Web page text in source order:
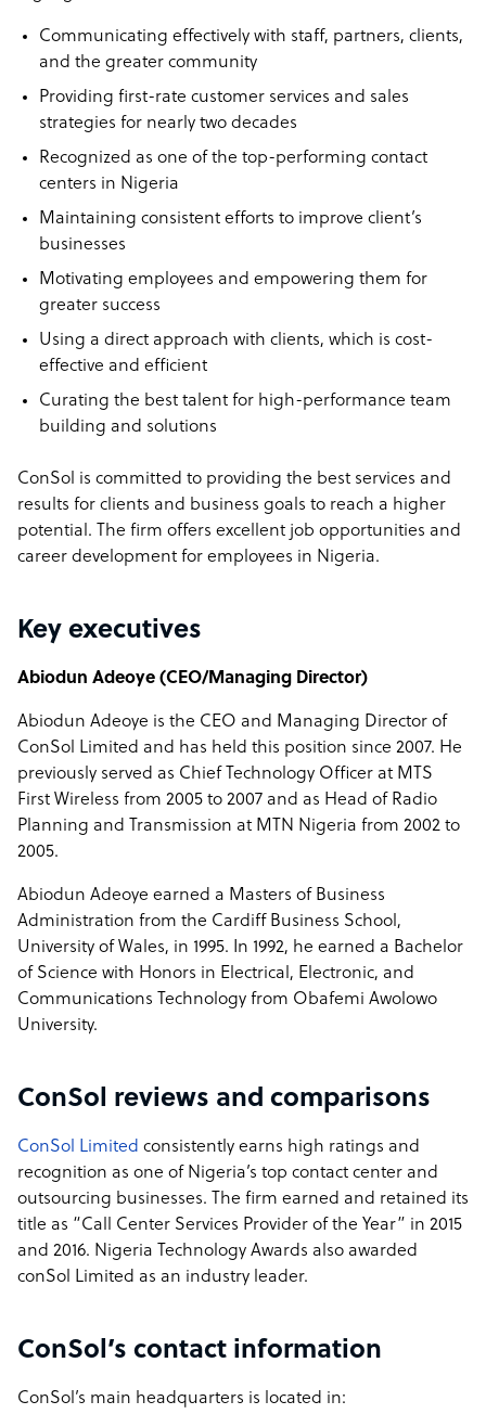
Communicating effectively with staff, partners, clients,
and the greater community
Providing first-rate customer services and sales
strategies for nearly two decades
Recognized as one of the top-performing contact
centers in Nigeria
Maintaining consistent efforts to improve client’s
businesses
Motivating employees and empowering them for
greater success
Using a direct approach with clients, which is cost-
effective and efficient
Curating the best talent for high-performance team
building and solutions
ConSol is committed to providing the best services and
results for clients and business goals to reach a higher
potential. The firm offers excellent job opportunities and
career development for employees in Nigeria.
Key executives
Abiodun Adeoye (CEO/Managing Director)
Abiodun Adeoye is the CEO and Managing Director of
ConSol Limited and has held this position since 2007. He
previously served as Chief Technology Officer at MTS
First Wireless from 2005 to 2007 and as Head of Radio
Planning and Transmission at MTN Nigeria from 2002 to
2005.
Abiodun Adeoye earned a Masters of Business
Administration from the Cardiff Business School,
University of Wales, in 1995. In 1992, he earned a Bachelor
of Science with Honors in Electrical, Electronic, and
Communications Technology from Obafemi Awolowo
University.
ConSol reviews and comparisons
ConSol Limited consistently earns high ratings and
recognition as one of Nigeria’s top contact center and
outsourcing businesses. The firm earned and retained its
title as “Call Center Services Provider of the Year” in 2015
and 2016. Nigeria Technology Awards also awarded
conSol Limited as an industry leader.
ConSol’s contact information
ConSol’s main headquarters is located in: